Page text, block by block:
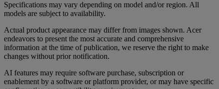
Specifications may vary depending on model and/or region. All
models are subject to availability.
Actual product appearance may differ from images shown. Acer
endeavors to present the most accurate and comprehensive
information at the time of publication, we reserve the right to make
changes without prior notification.
AI features may require software purchase, subscription or
enablement by a software or platform provider, or may have specific